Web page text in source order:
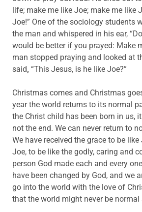
life; make me like Joe; make me like
Joe!” One of the sociology students
the man and whispered in his ear,
would be better if you prayed: Make
man stopped praying and looked at
said, “This Jesus, is he like Joe?”
Christmas comes and Christmas
year the world returns to its normal
the Christ child has been born in us,
not the end. We can never return to
We have received the grace to be
Joe, to be like the godly, caring and
person God made each and every
have been changed by God, and we
go into the world with the love of
that the world might never be normal